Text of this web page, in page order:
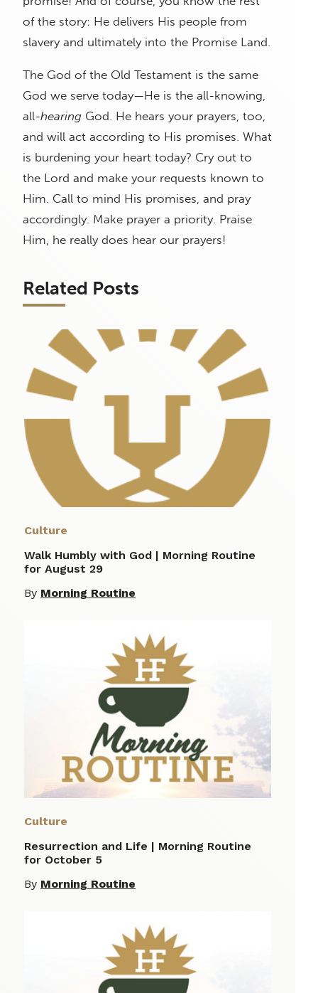
of the story: He delivers His people from
slavery and ultimately into the Promise Land.
The God of the Old Testament is the same
God we serve today—He is the all-knowing,
all-hearing God. He hears your prayers, too,
and will act according to His promises. What
is burdening your heart today? Cry out to
the Lord and make your requests known to
Him. Call to mind His promises, and pray
accordingly. Make prayer a priority. Praise
Him, he really does hear our prayers!
Related Posts
Culture
Walk Humbly with God | Morning Routine
for August 29
By Morning Routine
Culture
Resurrection and Life | Morning Routine
for October 5
By Morning Routine